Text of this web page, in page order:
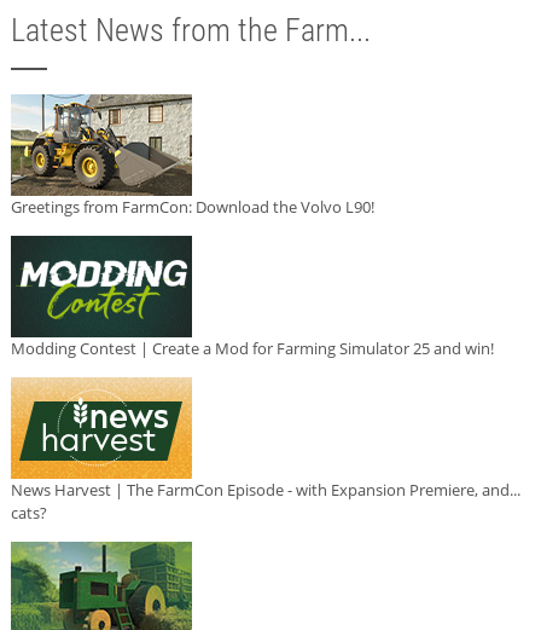
Latest News from the Farm...
Greetings from FarmCon: Download the Volvo L90!
Modding Contest | Create a Mod for Farming Simulator 25 and win!
News Harvest | The FarmCon Episode - with Expansion Premiere, and...
cats?